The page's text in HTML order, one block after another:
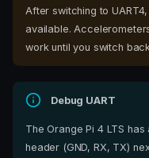
After switching to
available.
work until you switch
Debug UART
The Orange Pi 4 LTS
header (GND, RX, TX)